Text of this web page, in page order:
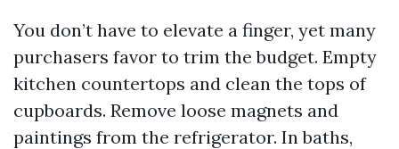
You don’t have to elevate a finger, yet many
purchasers favor to trim the budget. Empty
kitchen countertops and clean the tops of
cupboards. Remove loose magnets and
paintings from the refrigerator. In baths,